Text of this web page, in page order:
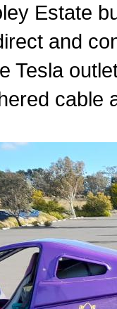
Estate
and
Tesla
cable